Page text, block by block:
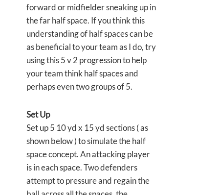
forward or midfielder sneaking up in
the far half space. If you think this
understanding of half spaces can be
as beneficial to your team as I do, try
using this 5 v 2 progression to help
your team think half spaces and
perhaps even two groups of 5.
Set Up
Set up 5 10 yd x 15 yd sections ( as
shown below ) to simulate the half
space concept. An attacking player
is in each space. Two defenders
attempt to pressure and regain the